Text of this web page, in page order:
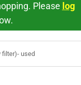
Please log
filter)- used